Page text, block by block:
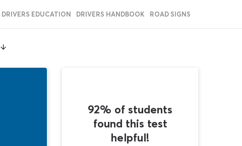
DRIVERS EDUCATION DRIVERS HANDBOOK ROAD SIGNS
92% of students
found this test
helpful!